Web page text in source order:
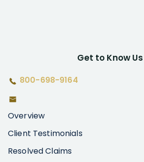
Get to Know Us
800-698-9164
Overview
Client Testimonials
Resolved Claims